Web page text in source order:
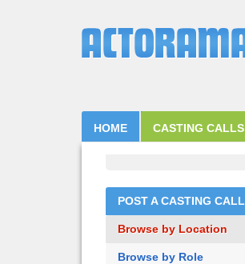
HOME CASTING CALLS
POST A CASTING CALL
Browse by Location
Browse by Role